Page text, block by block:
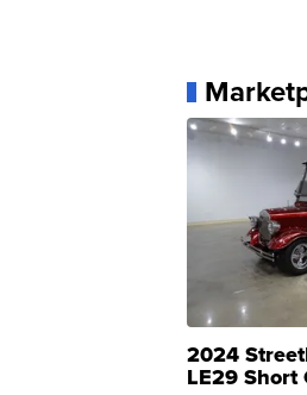
2024
LE29 Short